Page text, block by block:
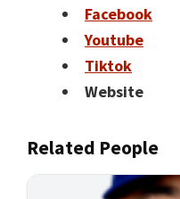
Facebook
Youtube
Tiktok
Website
Related People